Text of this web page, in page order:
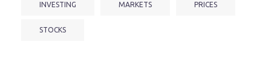
INVESTING MARKETS PRICES
STOCKS